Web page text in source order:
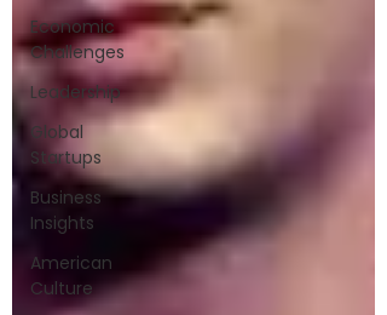
Economic
Challenges
Leadership
Global
Startups
Business
Insights
American
Culture